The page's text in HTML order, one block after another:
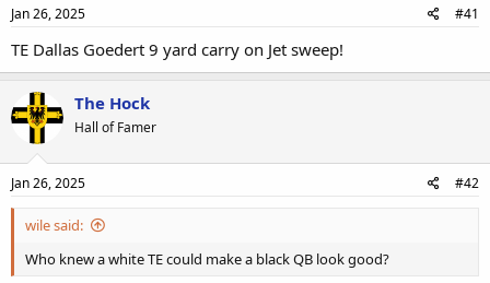
Jan 26, 2025 #41
TE Dallas Goedert 9 yard carry on Jet sweep!
The Hock
Hall of Famer
Jan 26, 2025 #42
wile said:
Who knew a white TE could make a black QB look good?